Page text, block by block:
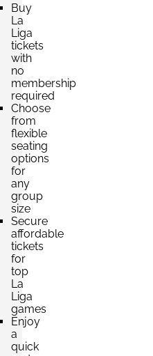
Section:
Block: PABELLÓN INFERIOR
2 Tickets available
Section:
4 Tickets available
Section:
2 Tickets available
Section:
Block: PABELLÓN INFERIOR
4 Tickets available
Buy
La
Liga
tickets
with
no
membership
required
Choose
from
flexible
seating
options
for
any
group
size
Secure
affordable
tickets
for
top
La
Liga
games
Enjoy
a
quick